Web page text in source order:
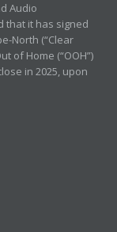
Audio
that it has signed
North (“Clear
of Home (“OOH”)
in 2025, upon